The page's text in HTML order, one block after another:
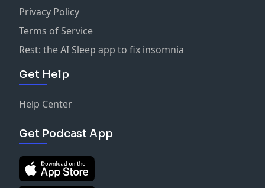
Privacy Policy
Terms of Service
Rest: the AI Sleep app to fix insomnia
Get Help
Help Center
Get Podcast App